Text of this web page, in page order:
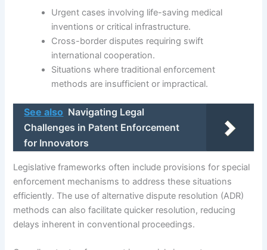
Urgent cases involving life-saving medical
inventions or critical infrastructure.
Cross-border disputes requiring swift
international cooperation.
Situations where traditional enforcement
methods are insufficient or impractical.
See also Navigating Legal
Challenges in Patent Enforcement
for Innovators
Legislative frameworks often include provisions for special
enforcement mechanisms to address these situations
efficiently. The use of alternative dispute resolution (ADR)
methods can also facilitate quicker resolution, reducing
delays inherent in conventional proceedings.